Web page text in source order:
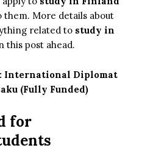
them. More details about
related to study in
this post ahead.
International Diplomat
(Fully Funded)
for